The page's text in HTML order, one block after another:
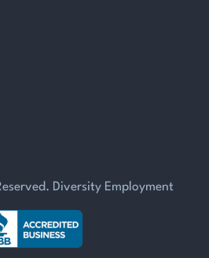
Diversity Employment